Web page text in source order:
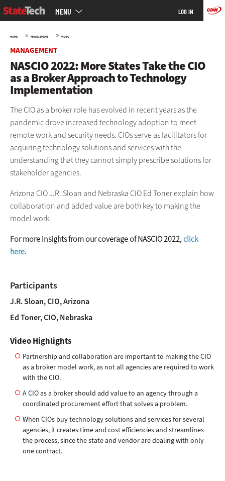
Skip
to
MENU LOG IN
HOME » MANAGEMENT » VIDEO
MANAGEMENT
NASCIO 2022: More States Take the CIO
as a Broker Approach to Technology
Implementation
The CIO as a broker role has evolved in recent years as the
pandemic drove increased technology adoption to meet
remote work and security needs. CIOs serve as facilitators for
acquiring technology solutions and services with the
understanding that they cannot simply prescribe solutions for
stakeholder agencies.
Arizona CIO J.R. Sloan and Nebraska CIO Ed Toner explain how
collaboration and added value are both key to making the
model work.
For more insights from our coverage of NASCIO 2022,click
here.
Participants
J.R. Sloan, CIO, Arizona
Ed Toner, CIO, Nebraska
Video Highlights
Partnership and collaboration are important to making the CIO
as a broker model work, as not all agencies are required to work
with the CIO.
A CIO as a broker should add value to an agency through a
coordinated procurement effort that solves a problem.
When CIOs buy technology solutions and services for several
agencies, it creates time and cost efficiencies and streamlines
the process, since the state and vendor are dealing with only
one contract.